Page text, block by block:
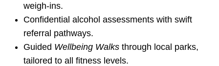
weigh-ins.
Confidential alcohol assessments with swift
referral pathways.
Guided Wellbeing Walks through local parks,
tailored to all fitness levels.